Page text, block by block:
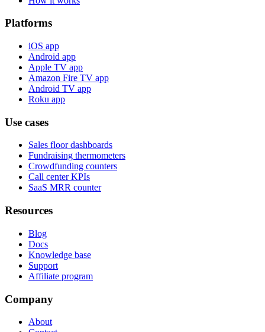
Platforms
iOS app
Android app
Apple TV app
Amazon Fire TV app
Android TV app
Roku app
Use cases
Sales floor dashboards
Fundraising thermometers
Crowdfunding counters
Call center KPIs
SaaS MRR counter
Resources
Blog
Docs
Knowledge base
Support
Affiliate program
Company
About